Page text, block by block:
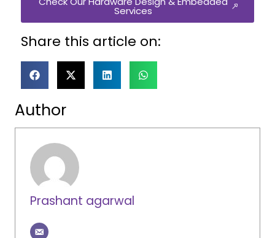
Services
Share this article on:
Author
Prashant agarwal